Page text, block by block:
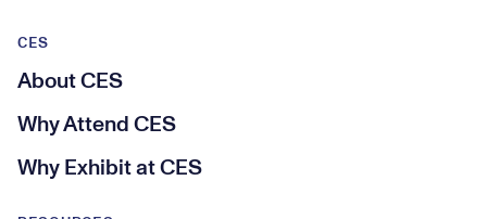
CES
About CES
Why Attend CES
Why Exhibit at CES